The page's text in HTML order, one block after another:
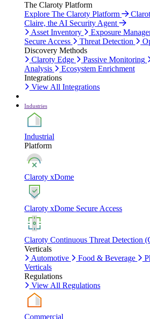
The Claroty Platform
Explore The Claroty Platform
Claire, the AI Security Agent
Asset Inventory
Exposure
Secure Access
Threat Detection
Discovery Methods
Claroty Edge
Passive Monitoring
Analysis
Ecosystem Enrichment
Integrations
View All Integrations
Industries
Industrial
Platform
Claroty xDome
Claroty xDome Secure Access
Claroty Continuous Threat Detection
Verticals
Automotive
Food & Beverage
Verticals
Regulations
View All Regulations
Commercial